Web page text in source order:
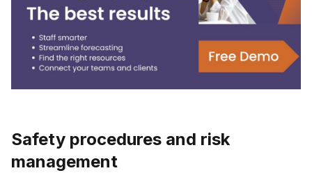
Safety procedures and risk
management